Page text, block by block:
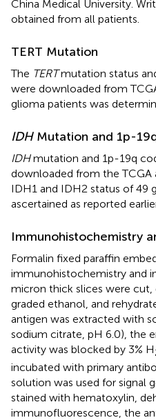
China Medical University.
obtained from all patients.
TERT Mutation
The TERTmutation status
were downloaded from
glioma patients was
IDHMutation and 1p-
IDHmutation and 1p-19q
downloaded from the TCGA
IDH1 and IDH2 status of 49
ascertained as reported
Immunohistochemistry
Formalin fixed paraffin
immunohistochemistry and
micron thick slices were cut,
graded ethanol, and
antigen was extracted with
sodium citrate, pH 6.0), the
activity was blocked by 3% H
incubated with primary
solution was used for signal
stained with hematoxylin,
immunofluorescence, the